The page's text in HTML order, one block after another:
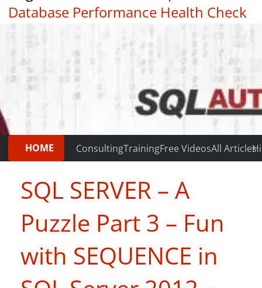
Database Performance Health Check
|
HOME ConsultingTrainingFree VideosAll Articles
SQL SERVER – A
Puzzle Part 3 – Fun
with SEQUENCE in